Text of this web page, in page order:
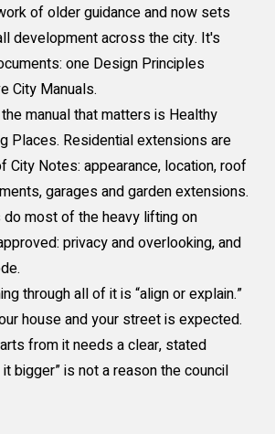
of older guidance and now sets
development across the city. It's
one Design Principles
City Manuals.
manual that matters is Healthy
Places. Residential extensions are
City Notes: appearance, location, roof
garages and garden extensions.
most of the heavy lifting on
privacy and overlooking, and
through all of it is “align or explain.”
house and your street is expected.
from it needs a clear, stated
bigger” is not a reason the council